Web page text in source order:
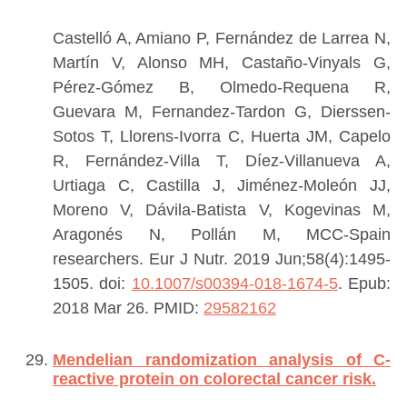
Castelló A, Amiano P, Fernández de Larrea N,
Martín V, Alonso MH, Castaño-Vinyals G,
Pérez-Gómez B, Olmedo-Requena R,
Guevara M, Fernandez-Tardon G, Dierssen-
Sotos T, Llorens-Ivorra C, Huerta JM, Capelo
R, Fernández-Villa T, Díez-Villanueva A,
Urtiaga C, Castilla J, Jiménez-Moleón JJ,
Moreno V, Dávila-Batista V, Kogevinas M,
Aragonés N, Pollán M, MCC-Spain
researchers. Eur J Nutr. 2019 Jun;58(4):1495-
1505. doi: 10.1007/s00394-018-1674-5. Epub:
2018 Mar 26. PMID: 29582162
Mendelian randomization analysis of C-
reactive protein on colorectal cancer risk.